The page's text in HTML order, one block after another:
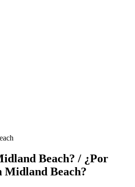
Beach? / ¿Por
Midland Beach?